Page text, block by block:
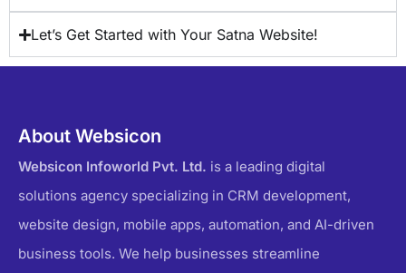
Let’s Get Started with Your Satna Website!
About Websicon
Websicon Infoworld Pvt. Ltd. is a leading digital
solutions agency specializing in CRM development,
website design, mobile apps, automation, and AI-driven
business tools. We help businesses streamline